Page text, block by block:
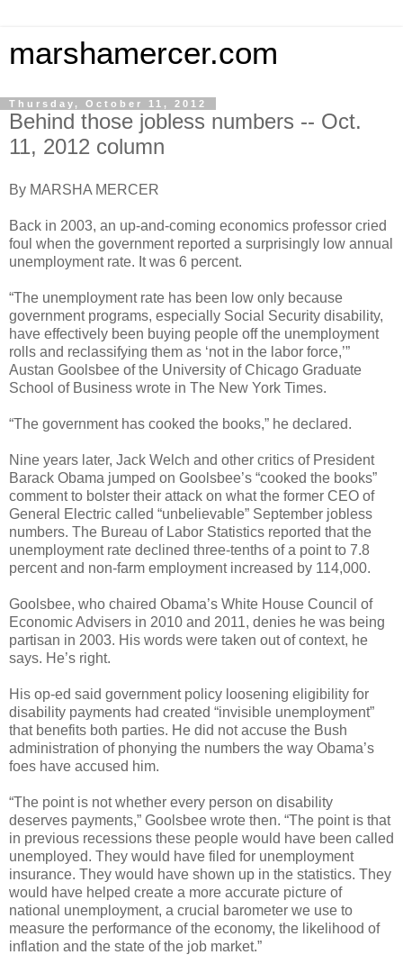
marshamercer.com
Thursday, October 11, 2012
Behind those jobless numbers -- Oct.
11, 2012 column
By MARSHA MERCER
Back in 2003, an up-and-coming economics professor cried
foul when the government reported a surprisingly low annual
unemployment rate. It was 6 percent.
“The unemployment rate has been low only because
government programs, especially Social Security disability,
have effectively been buying people off the unemployment
rolls and reclassifying them as ‘not in the labor force,’”
Austan Goolsbee of the University of Chicago Graduate
School of Business wrote in The New York Times.
“The government has cooked the books,” he declared.
Nine years later, Jack Welch and other critics of President
Barack Obama jumped on Goolsbee’s “cooked the books”
comment to bolster their attack on what the former CEO of
General Electric called “unbelievable” September jobless
numbers. The Bureau of Labor Statistics reported that the
unemployment rate declined three-tenths of a point to 7.8
percent and non-farm employment increased by 114,000.
Goolsbee, who chaired Obama’s White House Council of
Economic Advisers in 2010 and 2011, denies he was being
partisan in 2003. His words were taken out of context, he
says. He’s right.
His op-ed said government policy loosening eligibility for
disability payments had created “invisible unemployment”
that benefits both parties. He did not accuse the Bush
administration of phonying the numbers the way Obama’s
foes have accused him.
“The point is not whether every person on disability
deserves payments,” Goolsbee wrote then. “The point is that
in previous recessions these people would have been called
unemployed. They would have filed for unemployment
insurance. They would have shown up in the statistics. They
would have helped create a more accurate picture of
national unemployment, a crucial barometer we use to
measure the performance of the economy, the likelihood of
inflation and the state of the job market.”